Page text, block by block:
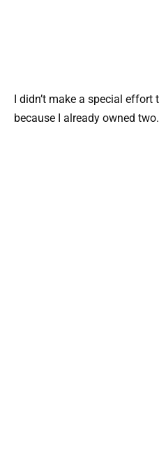
I didn’t make a special
because I already owned two.